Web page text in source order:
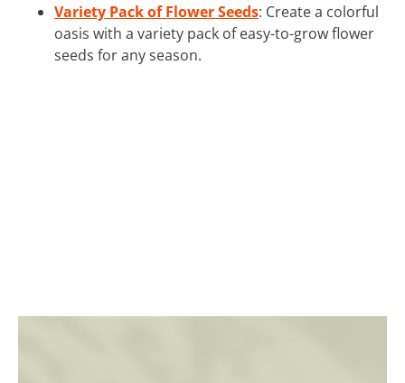
Variety Pack of Flower Seeds: Create a colorful
oasis with a variety pack of easy-to-grow flower
seeds for any season.